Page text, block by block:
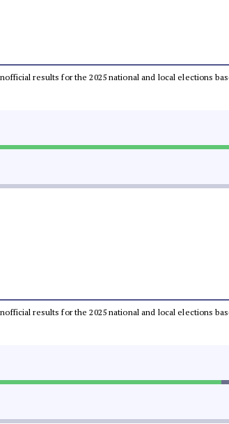
results for the 2025 national and local elections
results for the 2025 national and local elections